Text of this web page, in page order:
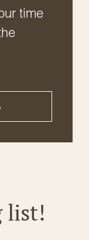
time
list!